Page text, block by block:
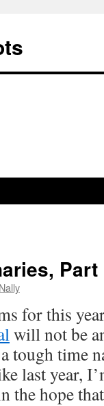
Part
for this
will not be
tough time
last year,
the hope